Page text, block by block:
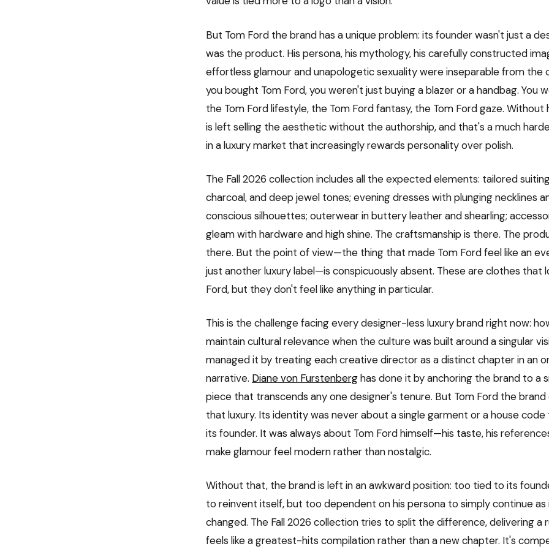
But Tom Ford the brand has a unique problem: its founder wasn't just a
was the product. His persona, his mythology, his carefully constructed
effortless glamour and unapologetic sexuality were inseparable from the
you bought Tom Ford, you weren't just buying a blazer or a handbag. You
the Tom Ford lifestyle, the Tom Ford fantasy, the Tom Ford gaze. Without
is left selling the aesthetic without the authorship, and that's a much
in a luxury market that increasingly rewards personality over polish.
The Fall 2026 collection includes all the expected elements: tailored
charcoal, and deep jewel tones; evening dresses with plunging necklines
conscious silhouettes; outerwear in buttery leather and shearling;
gleam with hardware and high shine. The craftsmanship is there. The
there. But the point of view—the thing that made Tom Ford feel like an
just another luxury label—is conspicuously absent. These are clothes that
Ford, but they don't feel like anything in particular.
This is the challenge facing every designer-less luxury brand right now:
maintain cultural relevance when the culture was built around a singular
managed it by treating each creative director as a distinct chapter in an
narrative. Diane von Furstenberghas done it by anchoring the brand to a
piece that transcends any one designer's tenure. But Tom Ford the
that luxury. Its identity was never about a single garment or a house
its founder. It was always about Tom Ford himself—his taste, his
make glamour feel modern rather than nostalgic.
Without that, the brand is left in an awkward position: too tied to its
to reinvent itself, but too dependent on his persona to simply continue as
changed. The Fall 2026 collection tries to split the difference, delivering a
feels like a greatest-hits compilation rather than a new chapter. It's